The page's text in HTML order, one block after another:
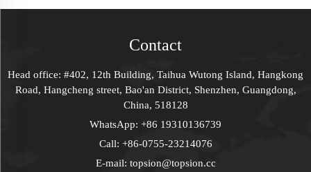
Wine Bottle
Magnetic Flip Leather
Boxes With Handles
Gift Box Packaging
Contact
Head office: #402, 12th Building, Taihua Wutong Island, Hangkong
Road, Hangcheng street, Bao'an District, Shenzhen, Guangdong,
China, 518128
WhatsApp: +86 19310136739
Call: +86-0755-23214076
E-mail: topsion@topsion.cc